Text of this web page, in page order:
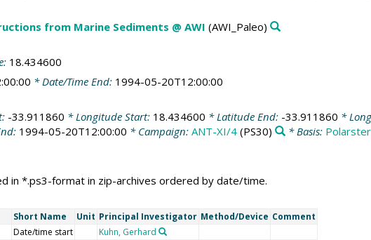
from Marine Sediments @ AWI (AWI_Paleo)
18.434600
* Date/Time End: 1994-05-20T12:00:00
-33.911860 * Longitude Start: 18.434600 * Latitude End: -33.911860 *
1994-05-20T12:00:00 * Campaign: ANT-XI/4(PS30) * Basis:
in *.ps3-format in zip-archives ordered by date/time.
Short Name Unit Principal Investigator Method/Device Comment
Date/time start Kuhn, Gerhard